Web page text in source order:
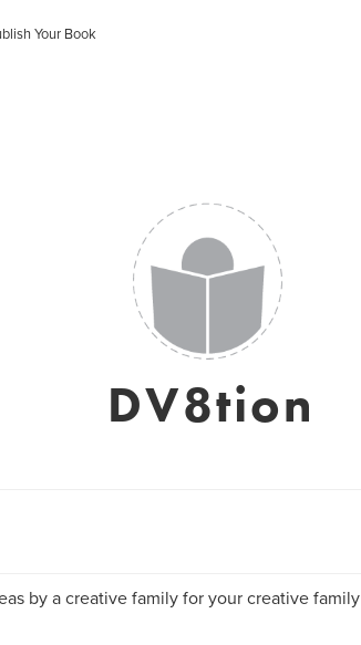
Your Book
DV8tion
by a creative family for your creative family